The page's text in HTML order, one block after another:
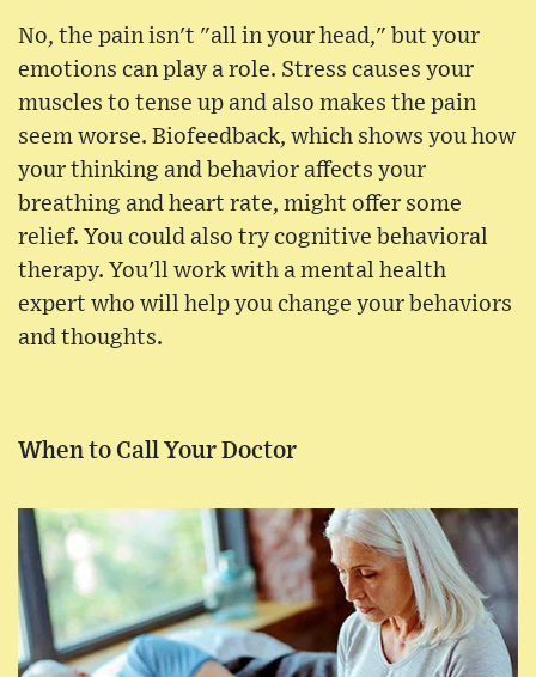
No, the pain isn't "all in your head," but your
emotions can play a role. Stress causes your
muscles to tense up and also makes the pain
seem worse. Biofeedback, which shows you how
your thinking and behavior affects your
breathing and heart rate, might offer some
relief. You could also try cognitive behavioral
therapy. You'll work with a mental health
expert who will help you change your behaviors
and thoughts.
When to Call Your Doctor